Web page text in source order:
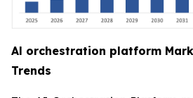
Al orchestration platform
Trends